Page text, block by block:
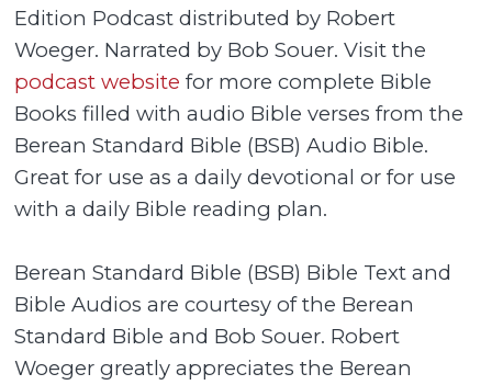
Edition Podcast distributed by Robert
Woeger. Narrated by Bob Souer. Visit the
podcast website for more complete Bible
Books filled with audio Bible verses from the
Berean Standard Bible (BSB) Audio Bible.
Great for use as a daily devotional or for use
with a daily Bible reading plan.
Berean Standard Bible (BSB) Bible Text and
Bible Audios are courtesy of the Berean
Standard Bible and Bob Souer. Robert
Woeger greatly appreciates the Berean